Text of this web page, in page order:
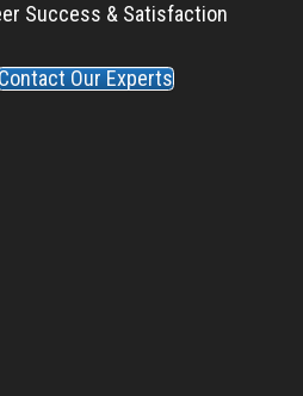
Success & Satisfaction
Our Experts